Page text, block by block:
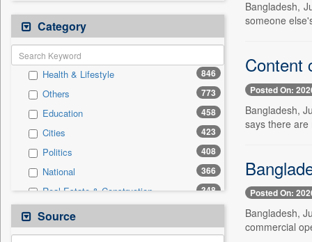
Category
Health & Lifestyle 846
Others 773
Education 458
Cities 423
Politics 408
National 366
Real Estate & Construction 348
Business & Finance
International 211
Source
Bangladesh,
someone
Content
Posted On:
Bangladesh,
says there are
Posted On:
Bangladesh,
commercial